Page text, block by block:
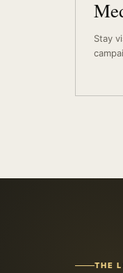
Stay
THE